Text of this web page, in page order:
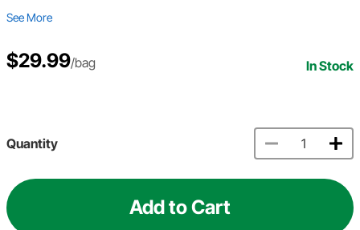
See More
$29.99/bag In Stock
Quantity
Add to Cart